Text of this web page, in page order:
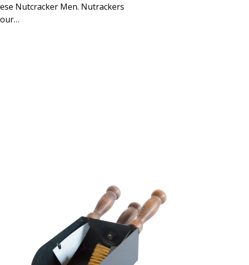
Nutcracker Men. Nutrackers